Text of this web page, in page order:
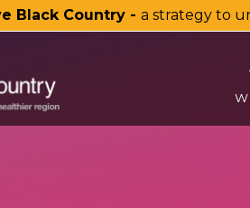
Black Country - a strategy to